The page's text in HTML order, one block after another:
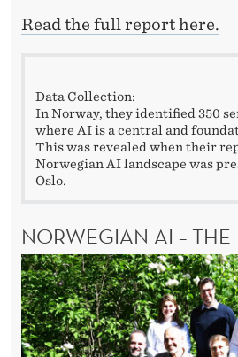
Read the full report here.
Data Collection:
In Norway, they identified 350
where AI is a central and
This was revealed when their
Norwegian AI landscape was
Oslo.
NORWEGIAN AI – THE